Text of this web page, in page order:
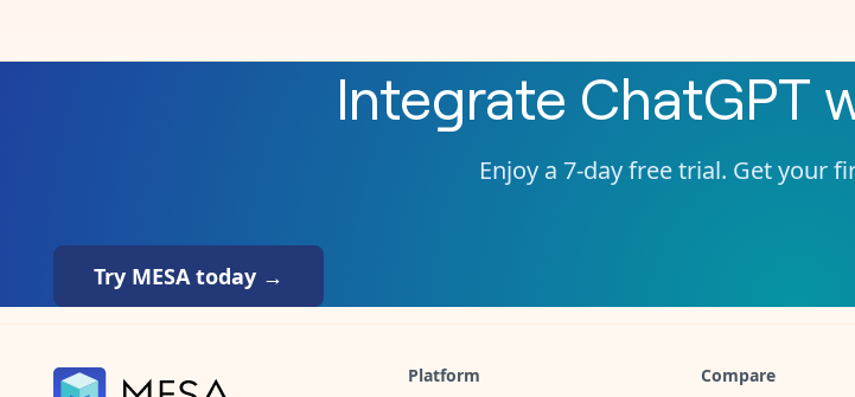
Integrate ChatGPT
Enjoy a 7-day free trial. Get your
Try MESA today →
Platform Compare